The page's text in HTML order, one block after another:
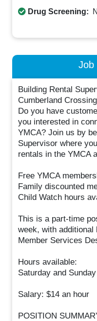
Drug Screening:
Job
Building Rental
Cumberland
Do you have
you interested in
YMCA? Join us by
Supervisor where
rentals in the YMCA
Free YMCA
Family discounted
Child Watch hours
This is a part-time
week, with
Member Services
Hours available:
Saturday and
Salary: $14 an hour
POSITION